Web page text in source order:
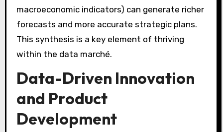
macroeconomic indicators) can generate richer
forecasts and more accurate strategic plans.
This synthesis is a key element of thriving
within the data marché.
Data-Driven Innovation
and Product
Development